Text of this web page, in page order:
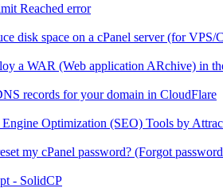
Reached error
disk space on a cPanel server (for VPS/
a WAR (Web application ARchive) in
records for your domain in CloudFlare
Engine Optimization (SEO) Tools by
my cPanel password? (Forgot
- SolidCP